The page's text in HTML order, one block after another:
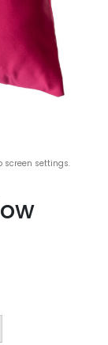
screen settings.